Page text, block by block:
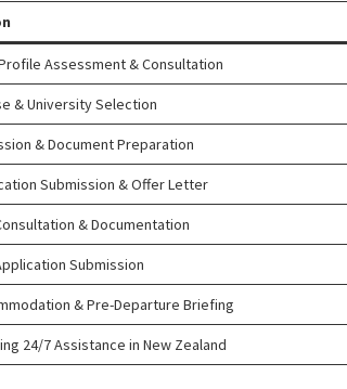
Assessment & Consultation
& University Selection
& Document Preparation
Submission & Offer Letter
& Documentation
Submission
& Pre-Departure Briefing
24/7 Assistance in New Zealand